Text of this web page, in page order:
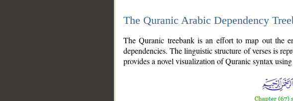
The Quranic Arabic Dependency
The Quranic treebank is an effort to map out the
dependencies. The linguistic structure of verses is
provides a novel visualization of Quranic syntax using